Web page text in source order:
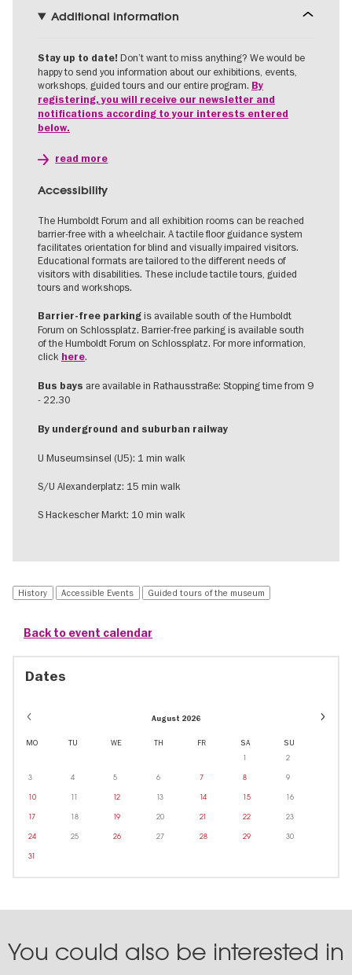
Additional information
Stay up to date!Don’t want to miss anything? We would be
happy to send you information about our exhibitions, events,
workshops, guided tours and our entire program. By
registering, you will receive our newsletter and
notifications according to your interests entered
below.
read more
Accessibility
The Humboldt Forum and all exhibition rooms can be reached
barrier-free with a wheelchair. A tactile floor guidance system
facilitates orientation for blind and visually impaired visitors.
Educational formats are tailored to the different needs of
visitors with disabilities. These include tactile tours, guided
tours and workshops.
Barrier-free parkingis available south of the Humboldt
Forum on Schlossplatz. Barrier-free parking is available south
of the Humboldt Forum on Schlossplatz. For more information,
click here.
Bus bays are available in Rathausstraße: Stopping time from 9
- 22.30
By underground and suburban railway
U Museumsinsel (U5): 1 min walk
S/U Alexanderplatz: 15 min walk
S Hackescher Markt: 10 min walk
History Accessible Events Guided tours of the museum
Back to event calendar
Dates
August 2026
Event
MO TU WE TH FR SA SU
1 2
3 4 5 6 7 8 9
10 11 12 13 14 15 16
17 18 19 20 21 22 23
24 25 26 27 28 29 30
31
You could also be interested in